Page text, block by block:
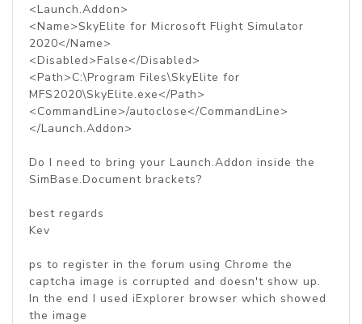
<Launch.Addon>
<Name>SkyElite for Microsoft Flight Simulator
2020</Name>
<Disabled>False</Disabled>
<Path>C:\Program Files\SkyElite for
MFS2020\SkyElite.exe</Path>
<CommandLine>/autoclose</CommandLine>
</Launch.Addon>
Do I need to bring your Launch.Addon inside the
SimBase.Document brackets?
best regards
Kev
ps to register in the forum using Chrome the
captcha image is corrupted and doesn't show up.
In the end I used iExplorer browser which showed
the image